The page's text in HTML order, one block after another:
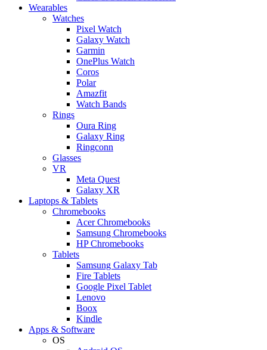
Wearables
Watches
Pixel Watch
Galaxy Watch
Garmin
OnePlus Watch
Coros
Polar
Amazfit
Watch Bands
Rings
Oura Ring
Galaxy Ring
Ringconn
Glasses
VR
Meta Quest
Galaxy XR
Laptops & Tablets
Chromebooks
Acer Chromebooks
Samsung Chromebooks
HP Chromebooks
Tablets
Samsung Galaxy Tab
Fire Tablets
Google Pixel Tablet
Lenovo
Boox
Kindle
Apps & Software
OS